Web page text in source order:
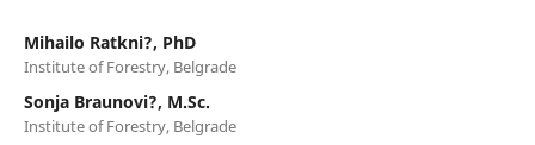
Mihailo Ratkni?, PhD
Institute of Forestry, Belgrade
Sonja Braunovi?, M.Sc.
Institute of Forestry, Belgrade